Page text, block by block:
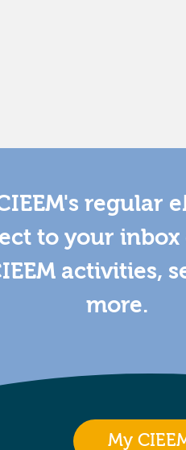
regular
to your inbox
activities,
more.
My